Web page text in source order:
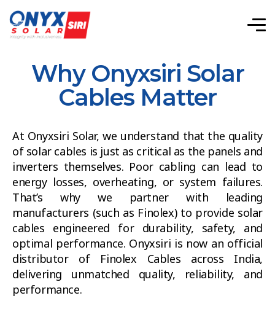
Why Onyxsiri Solar
Cables Matter
At Onyxsiri Solar, we understand that the quality
of solar cables is just as critical as the panels and
inverters themselves. Poor cabling can lead to
energy losses, overheating, or system failures.
That’s why we partner with leading
manufacturers (such as Finolex) to provide solar
cables engineered for durability, safety, and
optimal performance. Onyxsiri is now an official
distributor of Finolex Cables across India,
delivering unmatched quality, reliability, and
performance.